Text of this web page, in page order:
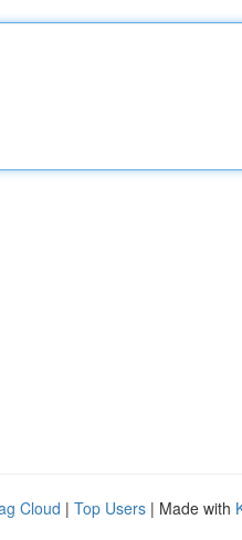
Cloud | Top Users | Made with